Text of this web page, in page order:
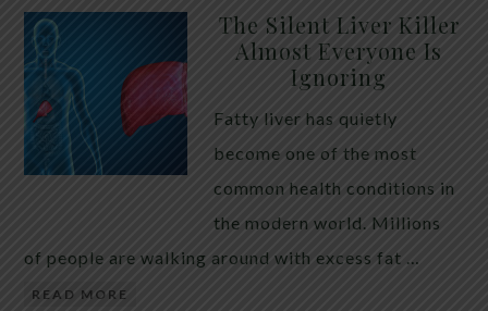
The Silent Liver Killer
Almost Everyone Is
Ignoring
Fatty liver has quietly
become one of the most
common health conditions in
the modern world. Millions
of people are walking around with excess fat …
READ MORE